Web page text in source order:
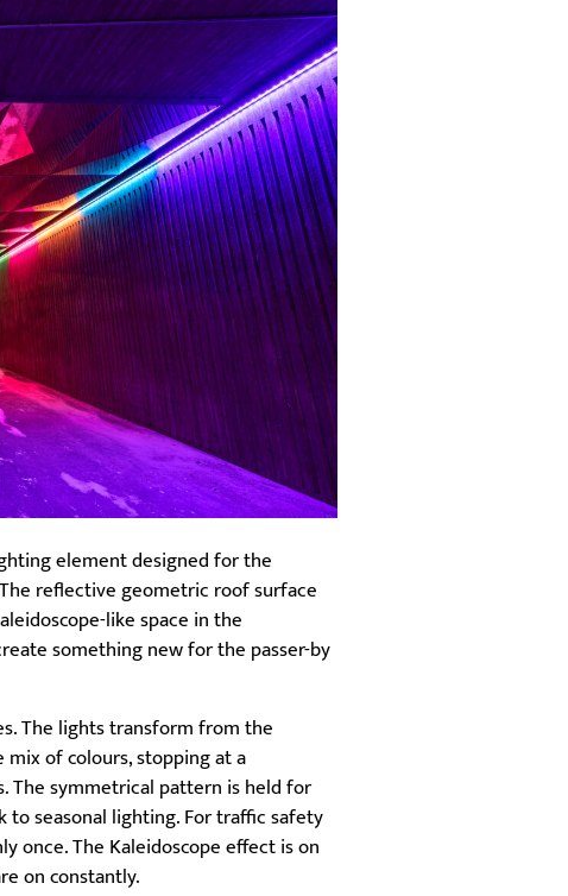
element designed for the
reflective geometric roof surface
like space in the
something new for the passer-by
The lights transform from the
of colours, stopping at a
The symmetrical pattern is held for
seasonal lighting. For traffic safety
once. The Kaleidoscope effect is on
on constantly.